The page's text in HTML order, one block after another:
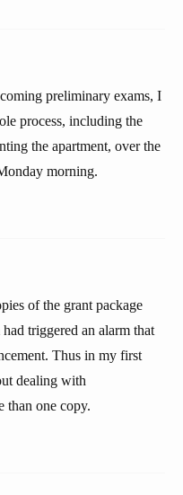
preliminary exams, I
process, including the
the apartment, over the
morning.
of the grant package
triggered an alarm that
Thus in my first
dealing with
than one copy.